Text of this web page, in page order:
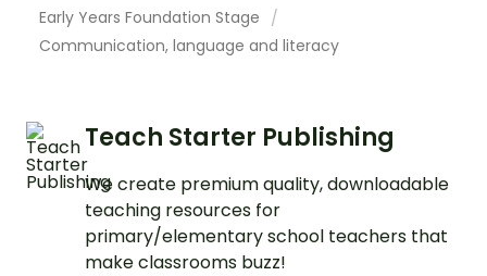
Early Years Foundation Stage
Communication, language and literacy
Teach Starter Publishing
We create premium quality, downloadable
teaching resources for
primary/elementary school teachers that
make classrooms buzz!